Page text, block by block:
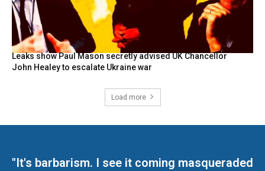
Leaks show Paul Mason secretly advised UK Chancellor
John Healey to escalate Ukraine war
Load more
"It's barbarism. I see it coming masqueraded